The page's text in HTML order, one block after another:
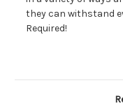
they can withstand
Required!